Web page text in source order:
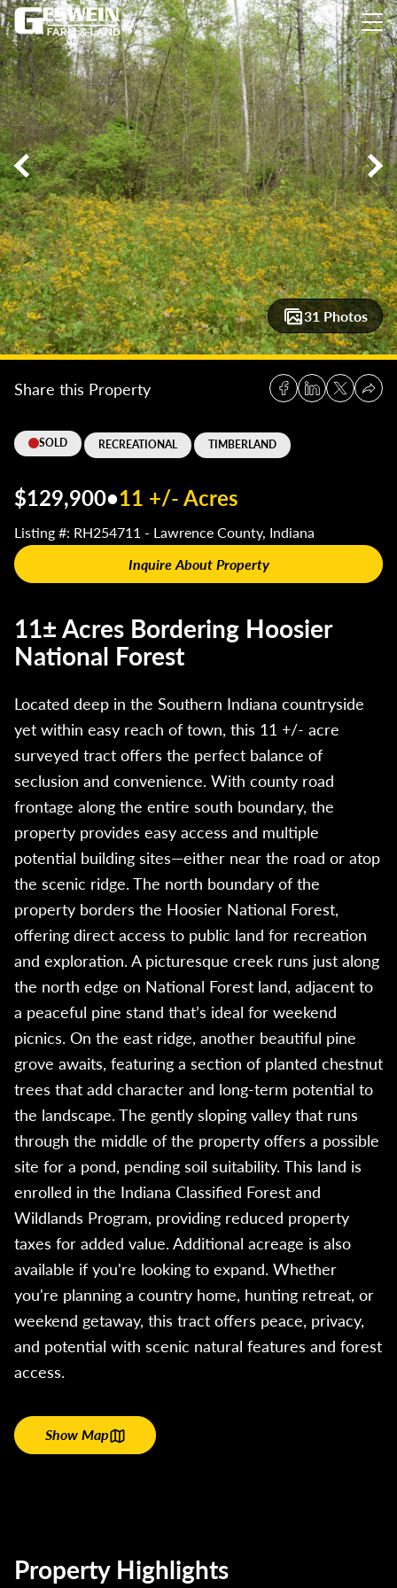
31 Photos
11± Acres Bordering Hoosier National Forest11± Acres
SOLD RECREATIONAL TIMBERLAND
Share this Property
$129,900•11 +/- Acres
Listing #: RH254711 - Lawrence County, Indiana
Inquire About Property
11± Acres Bordering Hoosier
National Forest
Located deep in the Southern Indiana countryside
yet within easy reach of town, this 11 +/- acre
surveyed tract offers the perfect balance of
seclusion and convenience. With county road
frontage along the entire south boundary, the
property provides easy access and multiple
potential building sites—either near the road or atop
the scenic ridge. The north boundary of the
property borders the Hoosier National Forest,
offering direct access to public land for recreation
and exploration. A picturesque creek runs just along
the north edge on National Forest land, adjacent to
a peaceful pine stand that’s ideal for weekend
picnics. On the east ridge, another beautiful pine
grove awaits, featuring a section of planted chestnut
trees that add character and long-term potential to
the landscape. The gently sloping valley that runs
through the middle of the property offers a possible
site for a pond, pending soil suitability. This land is
enrolled in the Indiana Classified Forest and
Wildlands Program, providing reduced property
taxes for added value. Additional acreage is also
available if you're looking to expand. Whether
you're planning a country home, hunting retreat, or
weekend getaway, this tract offers peace, privacy,
and potential with scenic natural features and forest
access.
Show Map
Property Highlights